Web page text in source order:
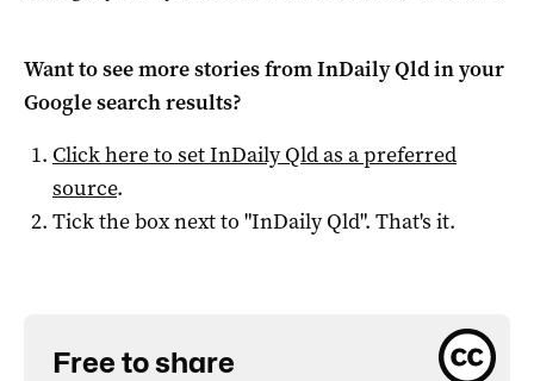
Want to see more stories fromInDaily Qldin your
Google search results?
Click here to setInDaily Qldas a preferred
source.
Tick the box next to "InDaily Qld". That's it.
Free to share